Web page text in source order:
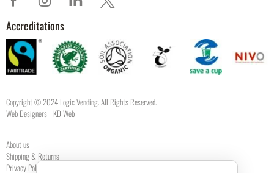
Accreditations
Copyright © 2024 Logic Vending. All Rights Reserved.
Web Designers- KD Web
About us
Shipping & Returns
Privacy Policy